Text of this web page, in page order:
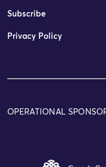
Subscribe
Privacy Policy
OPERATIONAL